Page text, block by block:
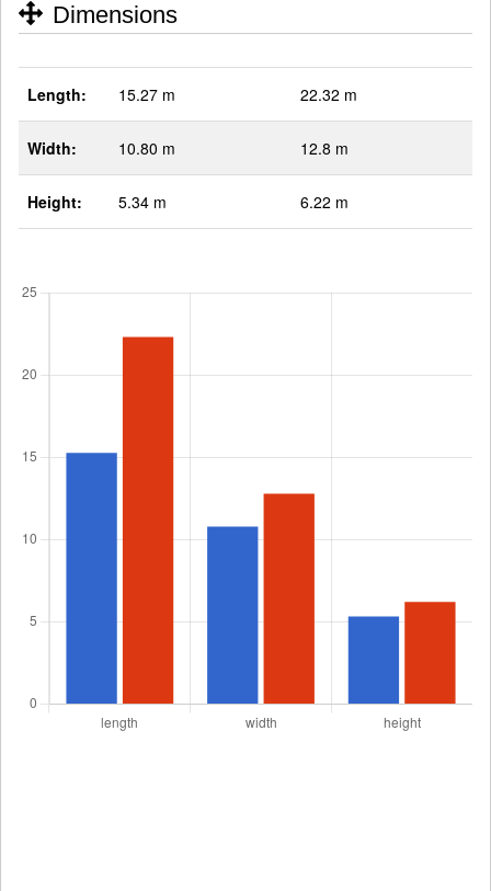
Dimensions
Length: 15.27 m 22.32 m
Width: 10.80 m 12.8 m
Height: 5.34 m 6.22 m